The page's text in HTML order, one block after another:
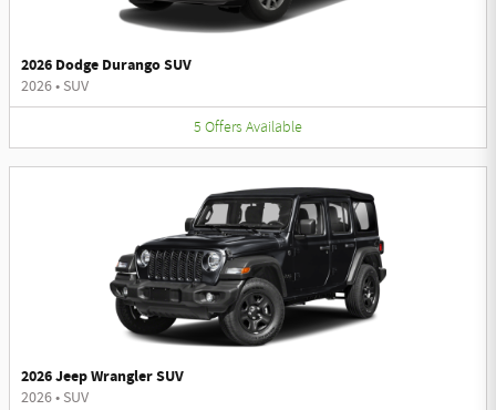
2026 Dodge Durango SUV
2026• SUV
5 Offers Available
2026 Jeep Wrangler SUV
2026• SUV